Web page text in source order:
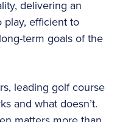
delivering an
play, efficient to
term goals of the
leading golf course
and what doesn’t.